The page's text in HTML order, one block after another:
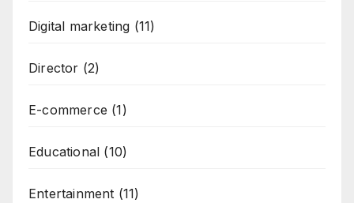
Digital marketing (11)
Director (2)
E-commerce (1)
Educational (10)
Entertainment (11)